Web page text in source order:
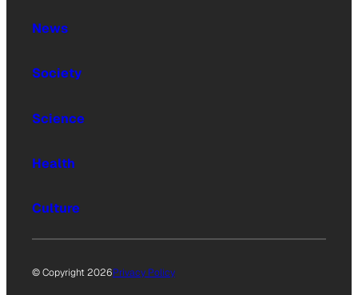
News
Society
Science
Health
Culture
© Copyright 2026Privacy Policy